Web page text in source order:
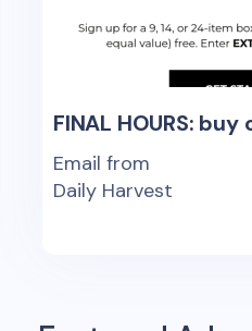
FINAL HOURS:
Email from
Daily Harvest